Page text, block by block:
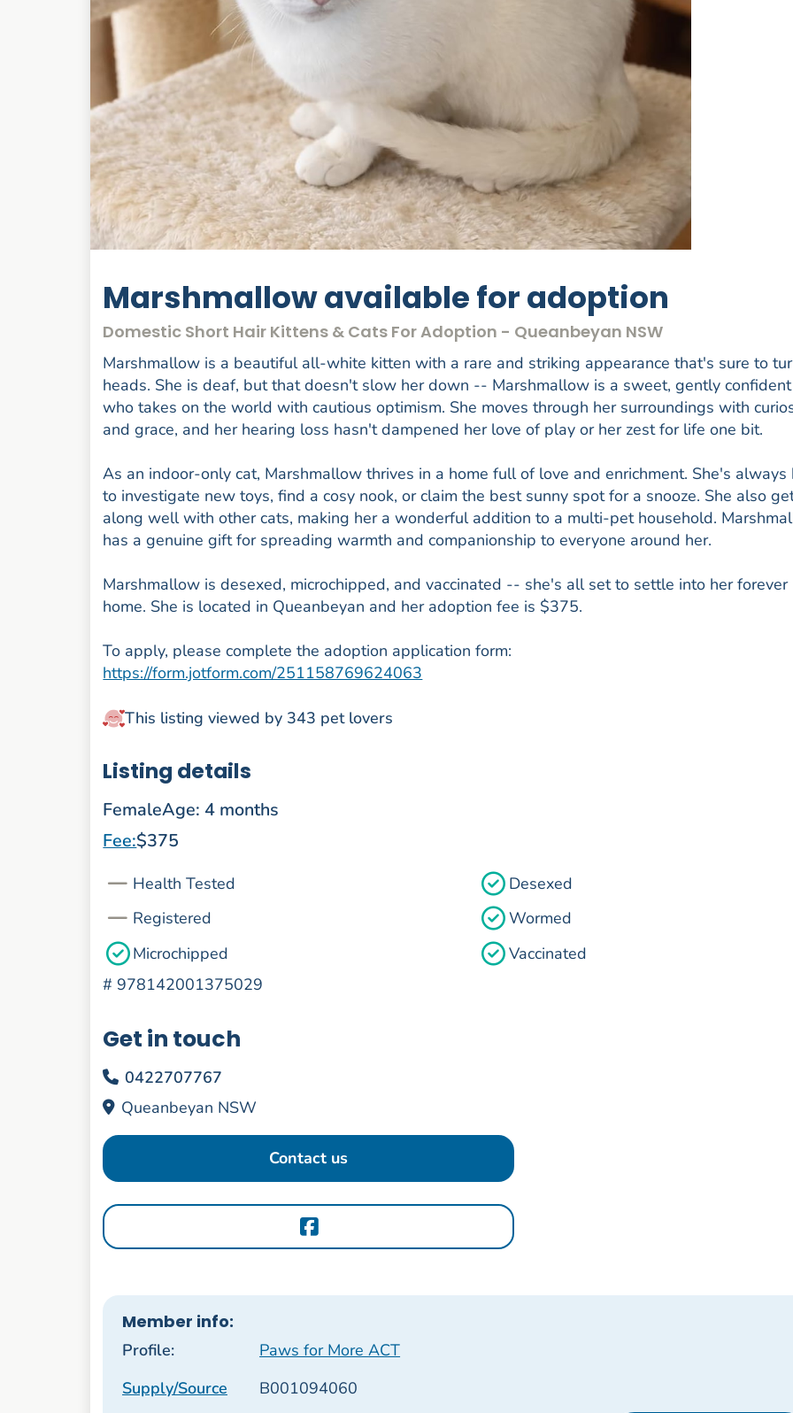
Marshmallow available for adoption
Domestic Short Hair Kittens & Cats For Adoption - Queanbeyan NSW
Marshmallow is a beautiful all-white kitten with a rare and striking appearance that's sure to
heads. She is deaf, but that doesn't slow her down -- Marshmallow is a sweet, gently
who takes on the world with cautious optimism. She moves through her surroundings with
and grace, and her hearing loss hasn't dampened her love of play or her zest for life one bit.
As an indoor-only cat, Marshmallow thrives in a home full of love and enrichment. She's always
to investigate new toys, find a cosy nook, or claim the best sunny spot for a snooze. She also
along well with other cats, making her a wonderful addition to a multi-pet household.
has a genuine gift for spreading warmth and companionship to everyone around her.
Marshmallow is desexed, microchipped, and vaccinated -- she's all set to settle into her forever
home. She is located in Queanbeyan and her adoption fee is $375.
To apply, please complete the adoption application form:
https://form.jotform.com/251158769624063
This listing viewed by 343 pet lovers
Listing details
FemaleAge: 4 months
Fee:$375
Health Tested
Registered
Microchipped
# 978142001375029
Desexed
Wormed
Vaccinated
Get in touch
0422707767
Queanbeyan NSW
Contact us
Member info:
Profile:
Paws for More ACT
Supply/Source
B001094060